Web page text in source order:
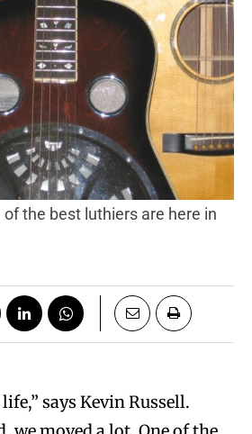
of the best luthiers are here in
says Kevin Russell.